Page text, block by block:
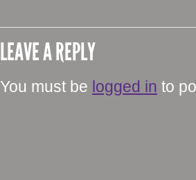
LEAVE A REPLY
You must be logged in to